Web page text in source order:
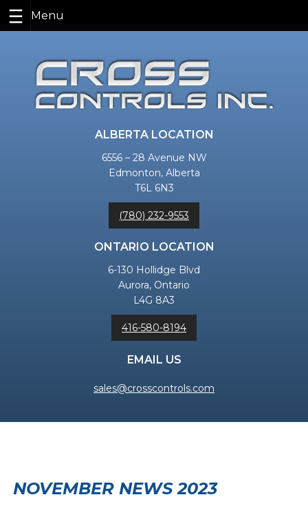
content
ALBERTA LOCATION
6556 – 28 Avenue NW
Edmonton, Alberta
T6L 6N3
(780) 232-9553
ONTARIO LOCATION
6-130 Hollidge Blvd
Aurora, Ontario
L4G 8A3
416-580-8194
EMAIL US
sales@crosscontrols.com
NOVEMBER NEWS 2023